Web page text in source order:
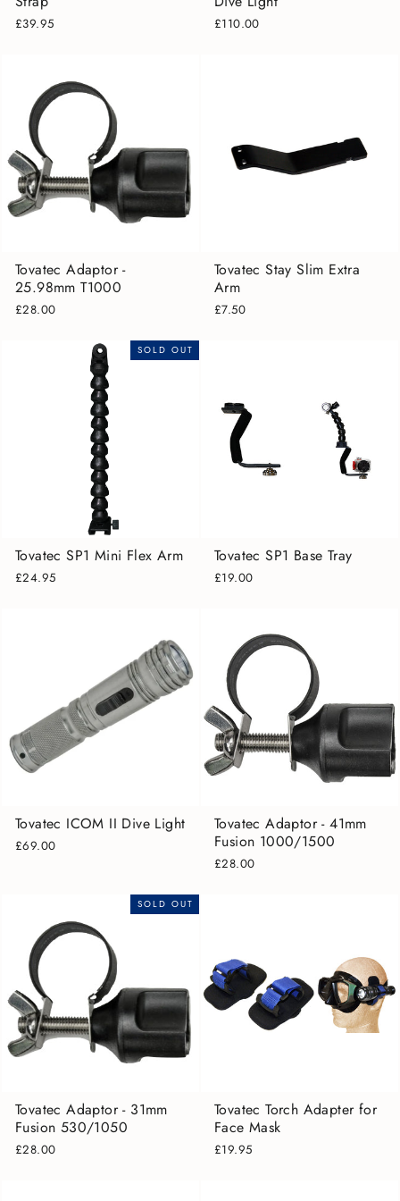
£39.95 £110.00
Tovatec Adaptor -
25.98mm T1000
£28.00
Tovatec Stay Slim Extra
Arm
£7.50
SOLD OUT
Tovatec SP1 Mini Flex Arm
£24.95
Tovatec SP1 Base Tray
£19.00
Tovatec ICOM II Dive Light
£69.00
Tovatec Adaptor - 41mm
Fusion 1000/1500
£28.00
SOLD OUT
Tovatec Adaptor - 31mm
Fusion 530/1050
£28.00
Tovatec Torch Adapter for
Face Mask
£19.95